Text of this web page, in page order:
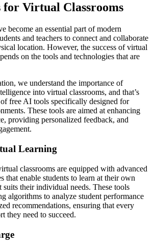
for Virtual Classrooms
become an essential part of modern
and teachers to connect and collaborate
location. However, the success of virtual
on the tools and technologies that are
we understand the importance of
into virtual classrooms, and that’s
free AI tools specifically designed for
These tools are aimed at enhancing
providing personalized feedback, and
Learning
classrooms are equipped with advanced
that enable students to learn at their own
suits their individual needs. These tools
algorithms to analyze student performance
recommendations, ensuring that every
they need to succeed.